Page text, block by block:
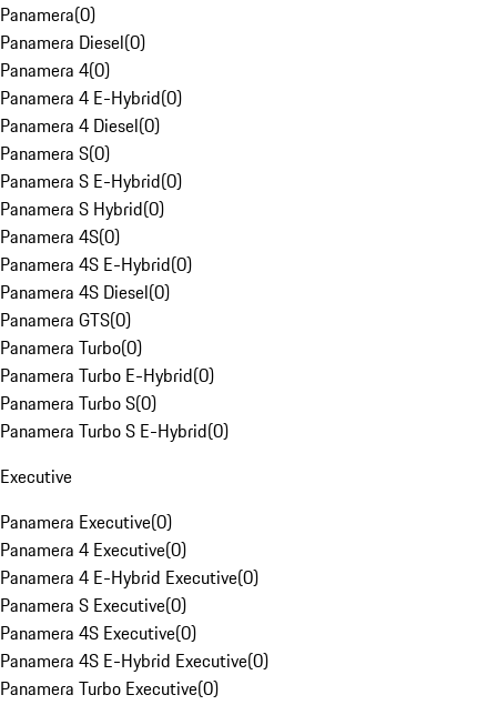
Panamera(0)
Panamera Diesel(0)
Panamera 4(0)
Panamera 4 E-Hybrid(0)
Panamera 4 Diesel(0)
Panamera S(0)
Panamera S E-Hybrid(0)
Panamera S Hybrid(0)
Panamera 4S(0)
Panamera 4S E-Hybrid(0)
Panamera 4S Diesel(0)
Panamera GTS(0)
Panamera Turbo(0)
Panamera Turbo E-Hybrid(0)
Panamera Turbo S(0)
Panamera Turbo S E-Hybrid(0)
Executive
Panamera Executive(0)
Panamera 4 Executive(0)
Panamera 4 E-Hybrid Executive(0)
Panamera S Executive(0)
Panamera 4S Executive(0)
Panamera 4S E-Hybrid Executive(0)
Panamera Turbo Executive(0)